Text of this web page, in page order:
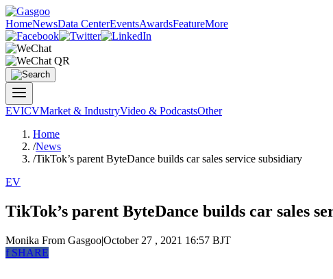
HomeNewsData CenterEventsAwardsFeatureMore
EVICVMarket & IndustryVideo & PodcastsOther
Home
/News
/TikTok’s parent ByteDance builds car sales service subsidiary
EV
TikTok’s parent ByteDance builds car sales
Monika From Gasgoo|October 27 , 2021 16:57 BJT
fSHARE